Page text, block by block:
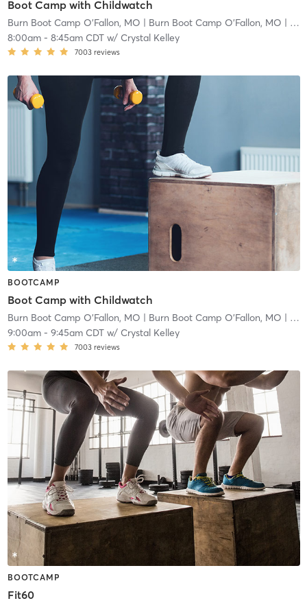
Boot Camp with Childwatch
Burn Boot Camp O'Fallon, MO | Burn Boot Camp O’Fallon, MO | 2.9 mi
8:00am- 8:45am CDTw/ Crystal Kelley
7003 reviews
BOOTCAMP
Boot Camp with Childwatch
Burn Boot Camp O'Fallon, MO | Burn Boot Camp O’Fallon, MO | 2.9 mi
9:00am- 9:45am CDTw/ Crystal Kelley
7003 reviews
BOOTCAMP
Fit60